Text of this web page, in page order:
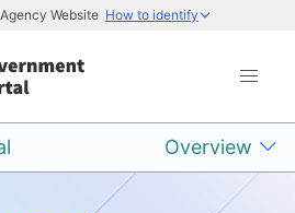
Website How to identify
Overview